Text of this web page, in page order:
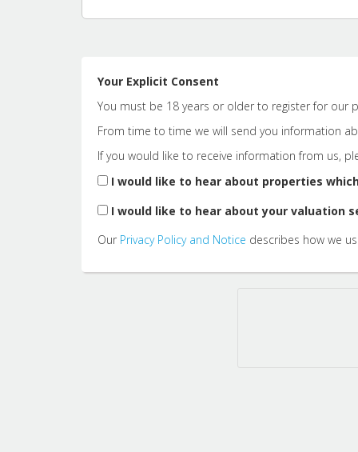
Your Explicit Consent
You must be 18 years or older to register for our
From time to time we will send you information
If you would like to receive information from us,
I would like to hear about properties
I would like to hear about your valuation
Our Privacy Policy and Notice describes how we